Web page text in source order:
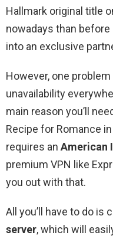
Hallmark original title
nowadays than
into an exclusive
However, one
unavailability
main reason you’ll
Recipe for Romance
requires an American
premium VPN like
you out with that.
All you’ll have to do is
server, which will